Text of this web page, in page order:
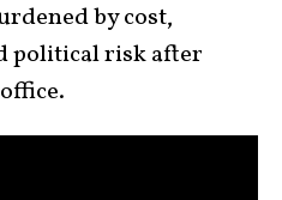
by cost,
political risk after